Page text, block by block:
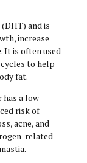
and is
increase
It is often used
to help
fat.
has a low
risk of
acne, and
related